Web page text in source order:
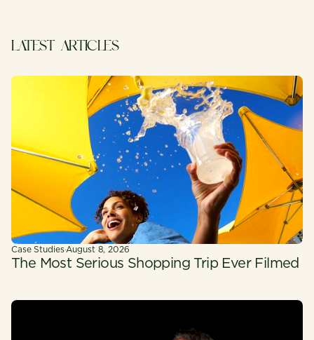
LATEST ARTICLES
Case Studies·August 8, 2026
The Most Serious Shopping Trip Ever Filmed